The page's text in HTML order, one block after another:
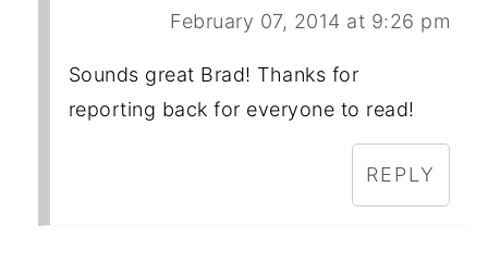
February 07, 2014 at 9:26 pm
Sounds great Brad! Thanks for
reporting back for everyone to read!
REPLY